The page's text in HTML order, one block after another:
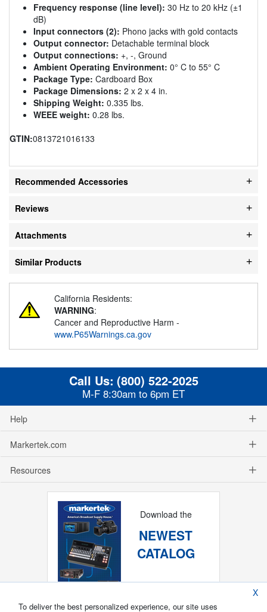
Frequency response (line level): 30 Hz to 20 kHz (±1
dB)
Input connectors (2): Phono jacks with gold contacts
Output connector: Detachable terminal block
Output connections: +, -, Ground
Ambient Operating Environment: 0° C to 55° C
Package Type: Cardboard Box
Package Dimensions: 2 x 2 x 4 in.
Shipping Weight: 0.335 lbs.
WEEE weight: 0.28 lbs.
GTIN:0813721016133
Recommended Accessories
Reviews
Attachments
Similar Products
California Residents:
WARNING:
Cancer and Reproductive Harm -
www.P65Warnings.ca.gov
Call Us: (800) 522-2025
M-F 8:30am to 6pm ET
Help
Markertek.com
Resources
Download the
NEWEST
CATALOG
X
To deliver the best personalized experience, our site uses